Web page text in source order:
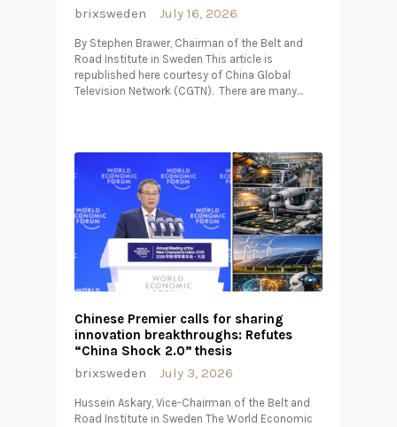
brixsweden
July 16, 2026
By Stephen Brawer, Chairman of the Belt and
Road Institute in Sweden This article is
republished here courtesy of China Global
Television Network (CGTN). There are many…
Chinese Premier calls for sharing
innovation breakthroughs: Refutes
“China Shock 2.0” thesis
brixsweden
July 3, 2026
Hussein Askary, Vice-Chairman of the Belt and
Road Institute in Sweden The World Economic